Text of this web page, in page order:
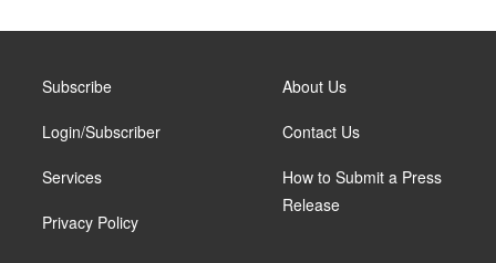
Subscribe
Login/Subscriber
Services
Privacy Policy
About Us
Contact Us
How to Submit a Press
Release